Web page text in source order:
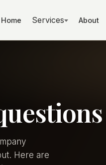
Home Services About
Here are